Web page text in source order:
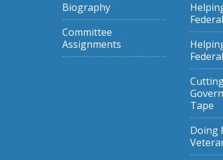
Biography
Committee
Assignments
Tape
Doing